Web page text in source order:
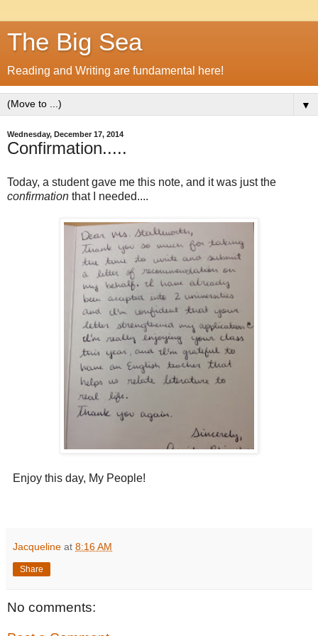
The Big Sea
Reading and Writing are fundamental here!
▼
Wednesday, December 17, 2014
Confirmation.....
Today, a student gave me this note, and it was just the
confirmation that I needed....
Enjoy this day, My People!
Jacqueline at 8:16 AM
Share
No comments: